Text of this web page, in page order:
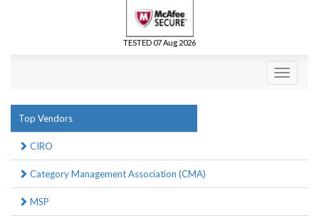
TESTED 07 Aug 2026
Toggle
Top Vendors
CIRO
Category Management Association (CMA)
MSP